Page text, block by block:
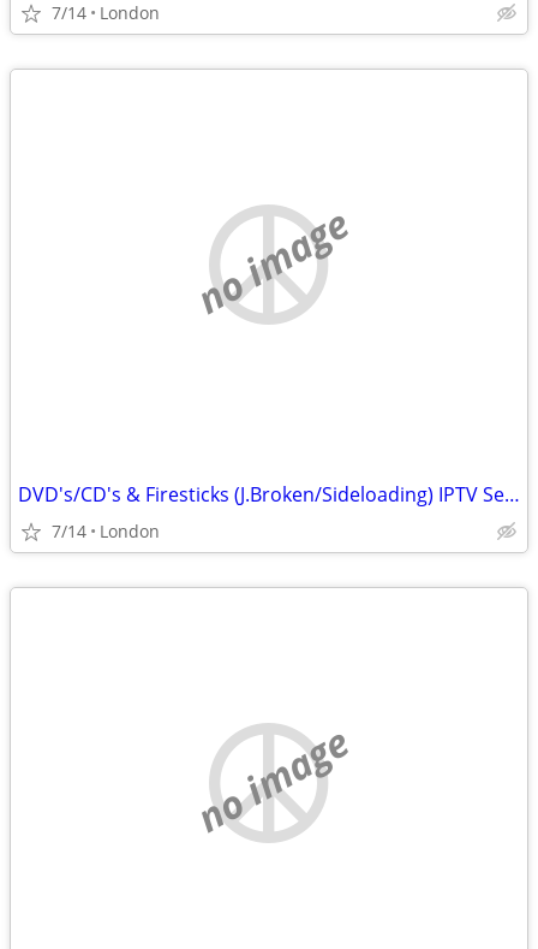
7/14 London
no image
DVD's/CD's & Firesticks (J.Broken/Sideloading) IPTV Set Top Box's
7/14 London
no image